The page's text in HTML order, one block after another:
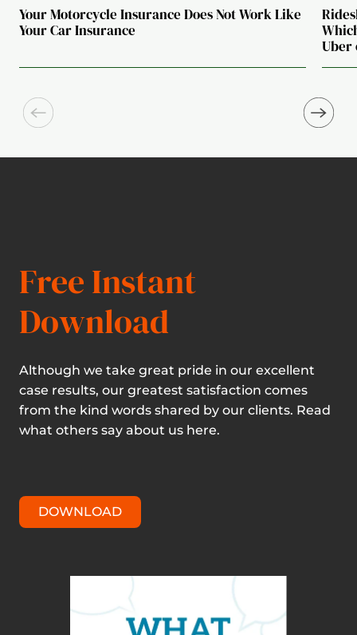
Your Motorcycle Insurance Does Not Work Like
Your Car Insurance
Uber
Free Instant
Download
Although we take great pride in our excellent
case results, our greatest satisfaction comes
from the kind words shared by our clients. Read
what others say about us here.
DOWNLOAD